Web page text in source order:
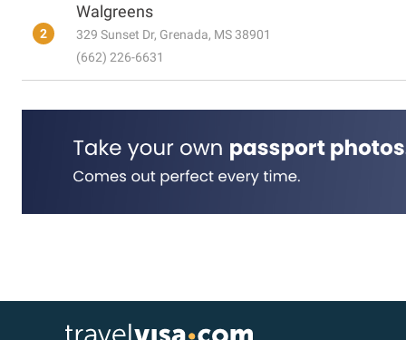
2
Walgreens
329 Sunset Dr, Grenada, MS 38901
(662) 226-6631